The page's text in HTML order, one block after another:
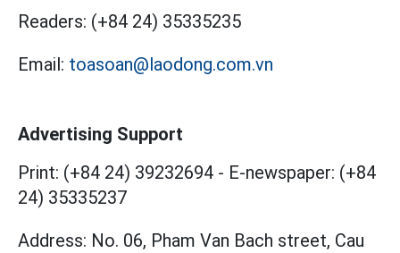
Readers: (+84 24) 35335235
Email: toasoan@laodong.com.vn
Advertising Support
Print: (+84 24) 39232694 - E-newspaper: (+84
24) 35335237
Address: No. 06, Pham Van Bach street, Cau